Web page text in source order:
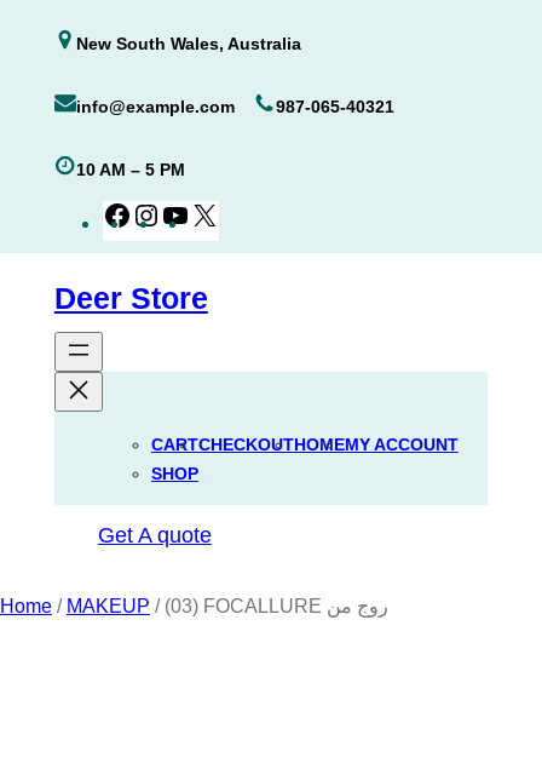
content
New South Wales, Australia
info@example.com 987-065-40321
10 AM – 5 PM
Facebook
Instagram
YouTube
Deer Store
CARTCHECKOUTHOMEMY ACCOUNT
SHOP
Get A quote
Home / MAKEUP / (03) FOCALLURE روج من